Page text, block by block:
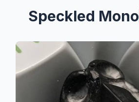
Speckled Mono